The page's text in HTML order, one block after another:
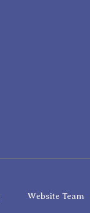
Website Team